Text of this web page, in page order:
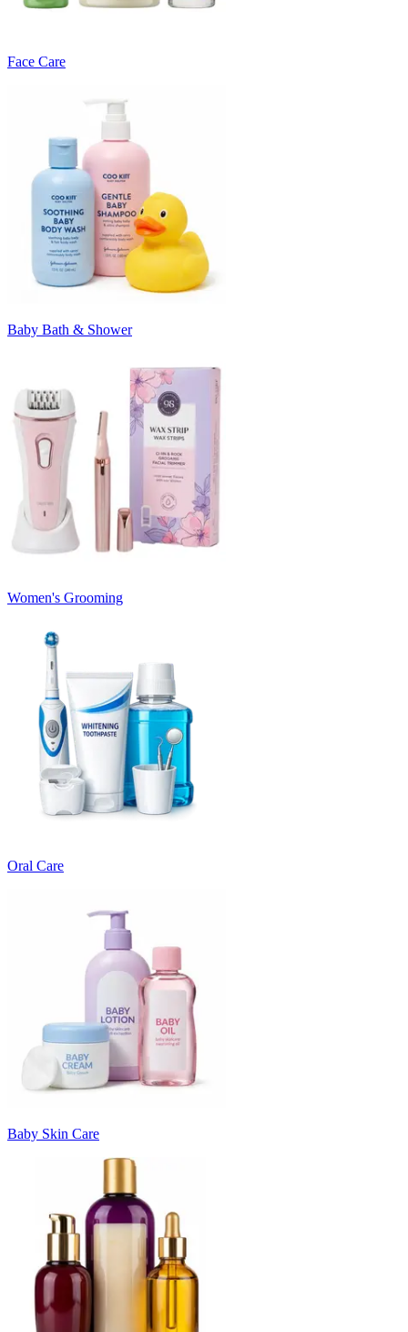
Face Care
Baby Bath & Shower
Women's Grooming
Oral Care
Baby Skin Care